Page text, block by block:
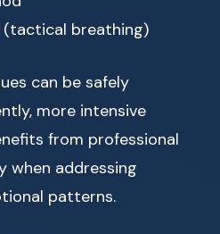
(tactical breathing)
can be safely
more intensive
from professional
when addressing
patterns.